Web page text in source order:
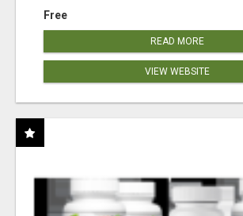
Free
READ MORE
VIEW WEBSITE